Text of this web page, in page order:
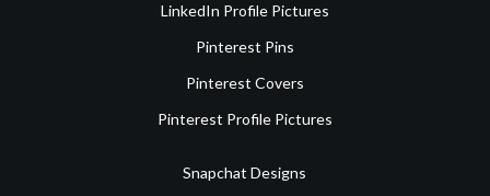
LinkedIn Profile Pictures
Pinterest Pins
Pinterest Covers
Pinterest Profile Pictures
Snapchat Designs